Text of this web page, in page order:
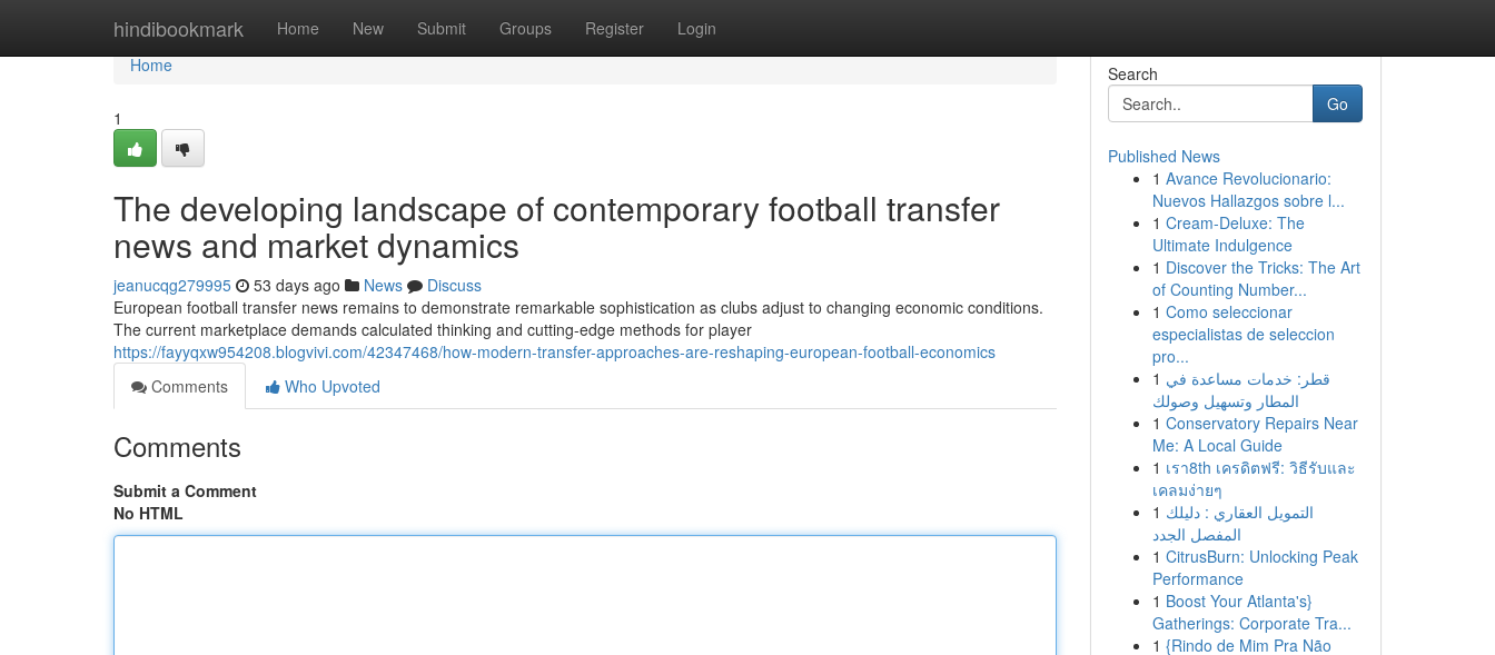
hindibookmark Home New Submit Groups Register Login
Home
Home
1
The developing landscape of contemporary football transfer
news and market dynamics
jeanucqg279995 53 days ago News
Discuss
European football transfer news remains to demonstrate remarkable sophistication as clubs adjust to changing economic conditions.
The current marketplace demands calculated thinking and cutting-edge methods for player
https://fayyqxw954208.blogvivi.com/42347468/how-modern-transfer-approaches-are-reshaping-european-football-economics
Comments
Who Upvoted
Comments
Submit a Comment
No HTML
Search
Go
Published News
1 Avance Revolucionario:
Nuevos Hallazgos sobre l...
1 Cream-Deluxe: The
Ultimate Indulgence
1 Discover the Tricks: The Art
of Counting Number...
1 Como seleccionar
especialistas de seleccion
pro...
1 قطر: خدمات مساعدة في
المطار وتسهيل وصولك
1 Conservatory Repairs Near
Me: A Local Guide
1 เรา8th เครดิตฟรี: วิธีรับและ
เคลมง่ายๆ
1 التمويل العقاري : دليلك
المفصل الجدد
1 CitrusBurn: Unlocking Peak
Performance
1 Boost Your Atlanta's}
Gatherings: Corporate Tra...
1 {Rindo de Mim Pra Não